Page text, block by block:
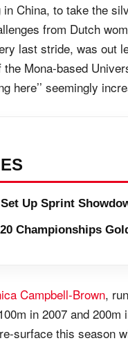
China, to take the
from Dutch
last stride, was out
Mona-based
here’’ seemingly
Up Sprint
Championships
Campbell-Brown,
in 2007 and
surface this season